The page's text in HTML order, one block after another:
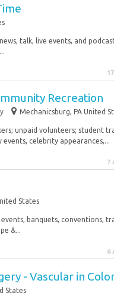
talk, live events, and
Recreation
Mechanicsburg, PA United
unpaid volunteers; student
celebrity appearances,...
7
States
banquets, conventions,
&...
6
- Vascular in
States